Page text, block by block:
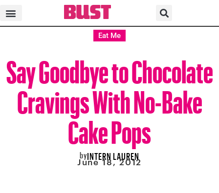
Eat Me
Say Goodbye to Chocolate
Cravings With No-Bake
Cake Pops
byINTERN LAUREN
June 18, 2012